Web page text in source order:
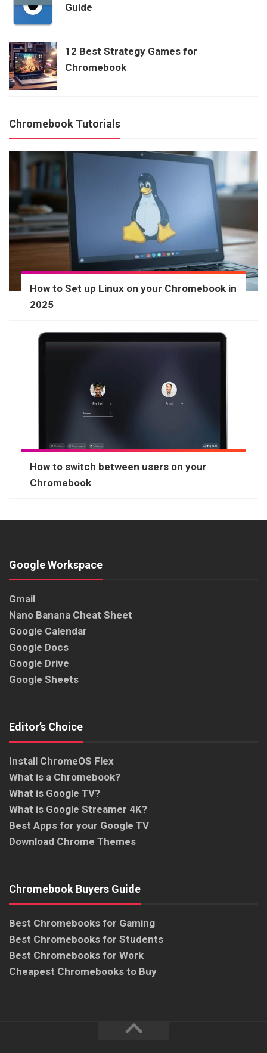
Guide
12 Best Strategy Games for
Chromebook
Chromebook Tutorials
How to Set up Linux on your Chromebook in
2025
How to switch between users on your
Chromebook
Google Workspace
Gmail
Nano Banana Cheat Sheet
Google Calendar
Google Docs
Google Drive
Google Sheets
Editor’s Choice
Install ChromeOS Flex
What is a Chromebook?
What is Google TV?
What is Google Streamer 4K?
Best Apps for your Google TV
Download Chrome Themes
Chromebook Buyers Guide
Best Chromebooks for Gaming
Best Chromebooks for Students
Best Chromebooks for Work
Cheapest Chromebooks to Buy